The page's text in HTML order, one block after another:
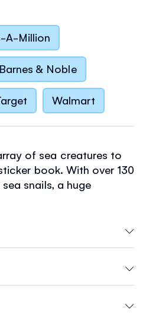
A-Million
Barnes & Noble
Walmart
of sea creatures to
book. With over 130
snails, a huge
in scenes including